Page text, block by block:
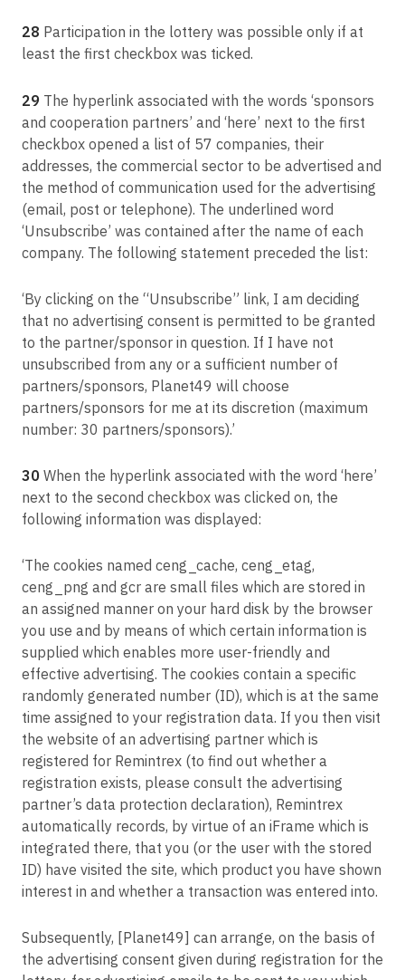
28 Participation in the lottery was possible only if at
least the first checkbox was ticked.
29 The hyperlink associated with the words ‘sponsors
and cooperation partners’ and ‘here’ next to the first
checkbox opened a list of 57 companies, their
addresses, the commercial sector to be advertised and
the method of communication used for the advertising
(email, post or telephone). The underlined word
‘Unsubscribe’ was contained after the name of each
company. The following statement preceded the list:
‘By clicking on the “Unsubscribe” link, I am deciding
that no advertising consent is permitted to be granted
to the partner/sponsor in question. If I have not
unsubscribed from any or a sufficient number of
partners/sponsors, Planet49 will choose
partners/sponsors for me at its discretion (maximum
number: 30 partners/sponsors).’
30 When the hyperlink associated with the word ‘here’
next to the second checkbox was clicked on, the
following information was displayed:
‘The cookies named ceng_cache, ceng_etag,
ceng_png and gcr are small files which are stored in
an assigned manner on your hard disk by the browser
you use and by means of which certain information is
supplied which enables more user-friendly and
effective advertising. The cookies contain a specific
randomly generated number (ID), which is at the same
time assigned to your registration data. If you then visit
the website of an advertising partner which is
registered for Remintrex (to find out whether a
registration exists, please consult the advertising
partner’s data protection declaration), Remintrex
automatically records, by virtue of an iFrame which is
integrated there, that you (or the user with the stored
ID) have visited the site, which product you have shown
interest in and whether a transaction was entered into.
Subsequently, [Planet49] can arrange, on the basis of
the advertising consent given during registration for the